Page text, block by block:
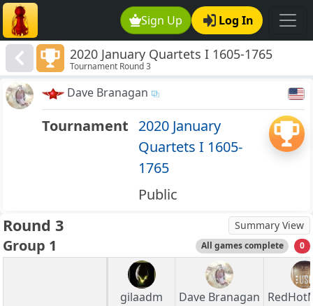
Sign Up Log In
2020 January Quartets I 1605-1765
Tournament Round 3
Dave Branagan
Tournament 2020 January
Quartets I 1605-
1765
Public
Round 3 Summary View
Group 1 All games complete 0
gilaadm Dave Branagan